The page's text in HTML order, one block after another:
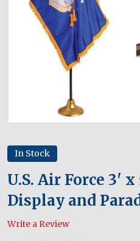
In Stock
U.S. Air Force 3'
Display and
Write a Review